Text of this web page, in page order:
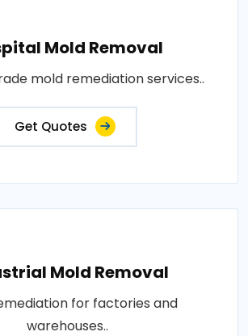
Mold Removal
mold remediation services..
Get Quotes
Mold Removal
for factories and
warehouses..